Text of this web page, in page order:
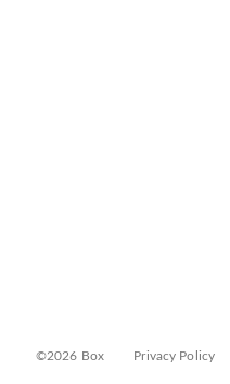
©2026 Box Privacy Policy